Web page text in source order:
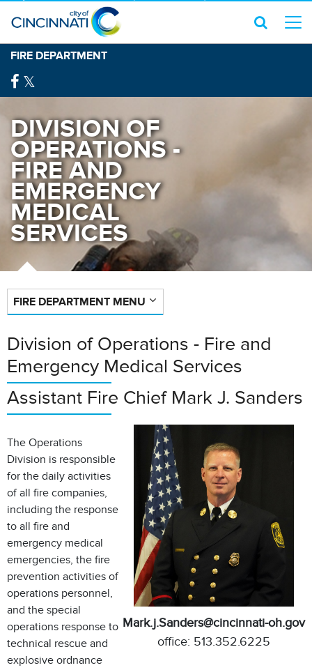
FIRE DEPARTMENT
DIVISION OF
OPERATIONS -
FIRE AND
EMERGENCY
MEDICAL
SERVICES
FIRE DEPARTMENT MENU
Division of Operations - Fire and
Emergency Medical Services
Assistant Fire Chief Mark J. Sanders
Mark.j.Sanders@cincinnati-oh.gov
office: 513.352.6225
The Operations
Division is responsible
for the daily activities
of all fire companies,
including the response
to all fire and
emergency medical
emergencies, the fire
prevention activities of
operations personnel,
and the special
operations response to
technical rescue and
explosive ordnance